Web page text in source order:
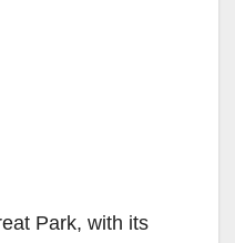
Park, with its